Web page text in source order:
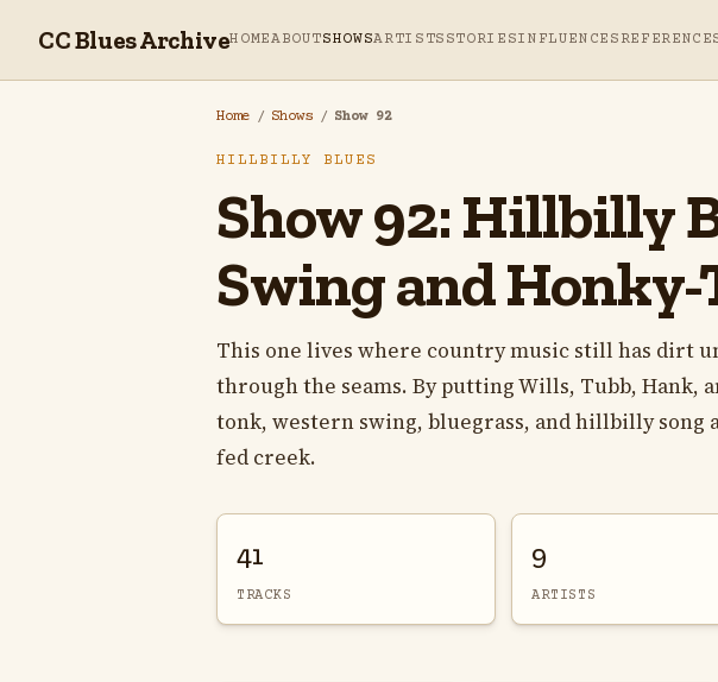
CC Blues ArchiveHOMEABOUTSHOWSARTISTS STORIESINFLUENCES
Home / Shows / Show 92
HILLBILLY BLUES
Show 92: Hillbilly
Swing and
This one lives where country music still has dirt
through the seams. By putting Wills, Tubb, Hank,
tonk, western swing, bluegrass, and hillbilly
fed creek.
41
TRACKS
9
ARTISTS